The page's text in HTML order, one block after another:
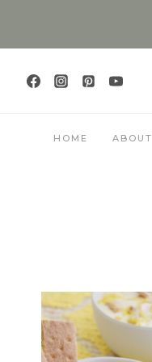
HOME ABOUT